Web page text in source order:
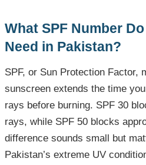
What SPF Number
Need in Pakistan?
SPF, or Sun Protection Factor,
sunscreen extends the time
rays before burning. SPF 30
rays, while SPF 50 blocks
difference sounds small but
Pakistan’s extreme UV